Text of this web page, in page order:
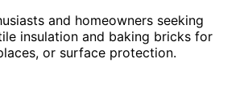
and homeowners seeking
insulation and baking bricks for
or surface protection.